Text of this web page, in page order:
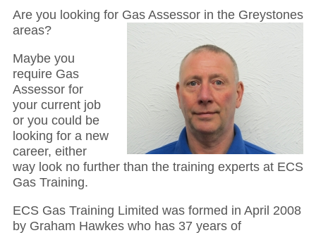
Are you looking for Gas Assessor in the Greystones
areas?
Maybe you
require Gas
Assessor for
your current job
or you could be
looking for a new
career, either
way look no further than the training experts at ECS
Gas Training.
ECS Gas Training Limited was formed in April 2008
by Graham Hawkes who has 37 years of